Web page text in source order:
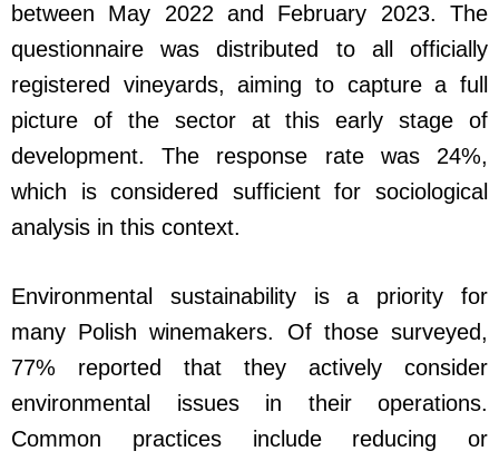
between May 2022 and February 2023. The
questionnaire was distributed to all officially
registered vineyards, aiming to capture a full
picture of the sector at this early stage of
development. The response rate was 24%,
which is considered sufficient for sociological
analysis in this context.
Environmental sustainability is a priority for
many Polish winemakers. Of those surveyed,
77% reported that they actively consider
environmental issues in their operations.
Common practices include reducing or